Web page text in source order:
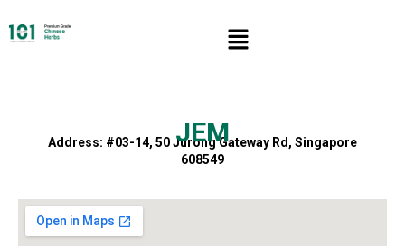
JEM
Address: #03-14, 50 Jurong Gateway Rd, Singapore
608549